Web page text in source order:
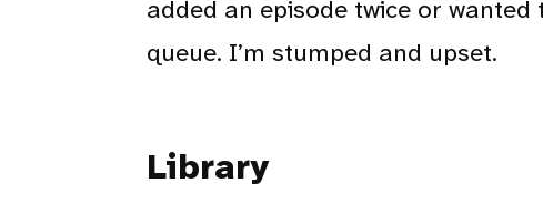
added an episode twice or
queue. I’m stumped and upset.
Library